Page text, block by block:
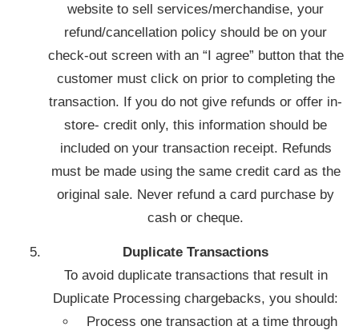
website to sell services/merchandise, your
refund/cancellation policy should be on your
check-out screen with an “I agree” button that the
customer must click on prior to completing the
transaction. If you do not give refunds or offer in-
store- credit only, this information should be
included on your transaction receipt. Refunds
must be made using the same credit card as the
original sale. Never refund a card purchase by
cash or cheque.
Duplicate Transactions
To avoid duplicate transactions that result in
Duplicate Processing chargebacks, you should:
Process one transaction at a time through